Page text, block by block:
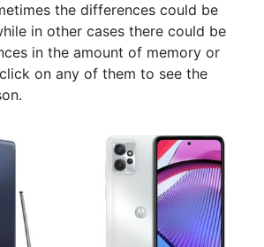
the differences could be
in other cases there could be
in the amount of memory or
on any of them to see the